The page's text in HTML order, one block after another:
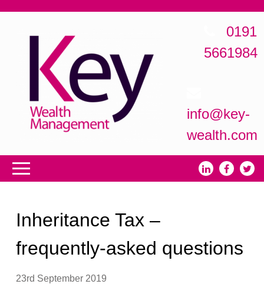
0191
5661984
info@key-
wealth.com
Inheritance Tax –
frequently-asked questions
23rd September 2019